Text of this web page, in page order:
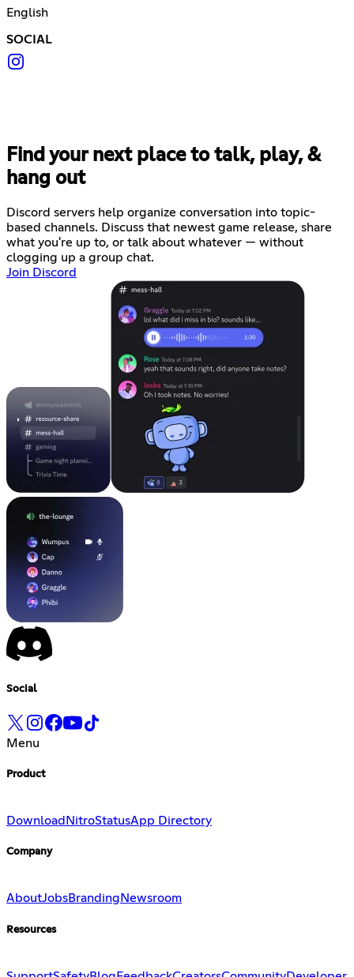
English
SOCIAL
Find your next place to talk, play, &
hang out
Discord servers help organize conversation into topic-
based channels. Discuss that newest game release, share
what you're up to, or talk about whatever — without
clogging up a group chat.
Join Discord
Social
Menu
Product
Download NitroStatusApp Directory
Company
AboutJobsBranding Newsroom
Resources